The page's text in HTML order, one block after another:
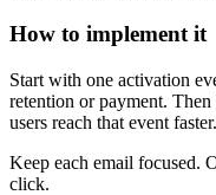
How to implement it
Start with one activation
retention or payment.
users reach that event faster.
Keep each email focused.
click.